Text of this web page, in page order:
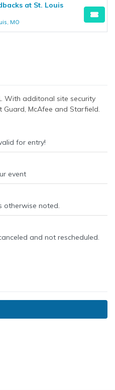
at St. Louis
MO
With additonal site security
McAfee and Starfield.
for entry!
event
otherwise noted.
and not rescheduled.